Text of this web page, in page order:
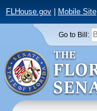
FLHouse.gov| Mobile Site
Go to Bill: